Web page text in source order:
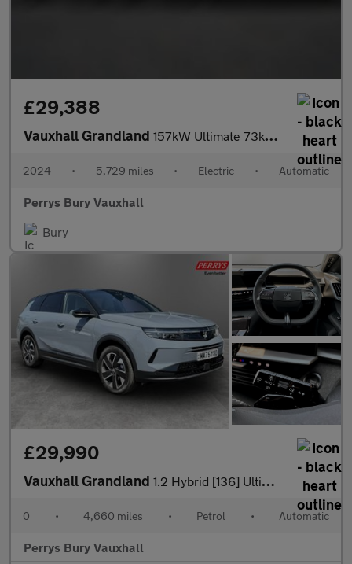
£29,388
Vauxhall Grandland 157kW Ultimate 73kWh 5dr Auto [Panoramic Roof]
2024 • 5,729 miles • Electric • Automatic
Perrys Bury Vauxhall
Bury
£29,990
Vauxhall Grandland 1.2 Hybrid [136] Ultimate 5dr e-DCT6 [Fixed Roof]
0 • 4,660 miles • Petrol • Automatic
Perrys Bury Vauxhall